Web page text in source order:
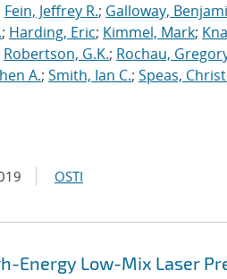
Fein, Jeffrey R.; Galloway,
; Harding, Eric; Kimmel, Mark;
Robertson, G.K.; Rochau,
A.; Smith, Ian C.; Speas,
OSTI
Energy Low-Mix Laser